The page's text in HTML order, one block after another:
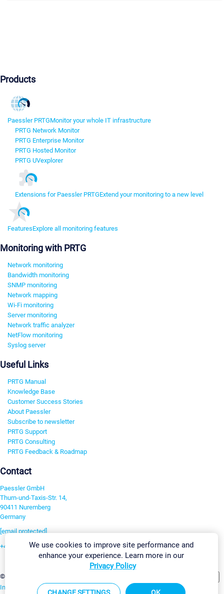
Products
Paessler PRTGMonitor your whole IT infrastructure
PRTG Network Monitor
PRTG Enterprise Monitor
PRTG Hosted Monitor
PRTG UVexplorer
Extensions for Paessler PRTGExtend your monitoring to a new level
FeaturesExplore all monitoring features
Monitoring with PRTG
Network monitoring
Bandwidth monitoring
SNMP monitoring
Network mapping
Wi-Fi monitoring
Server monitoring
Network traffic analyzer
NetFlow monitoring
Syslog server
Useful Links
PRTG Manual
Knowledge Base
Customer Success Stories
About Paessler
Subscribe to newsletter
PRTG Support
PRTG Consulting
PRTG Feedback & Roadmap
Contact
Paessler GmbH
Thurn-und-Taxis-Str. 14,
90411 Nuremberg
Germany
[email protected]
+49 911 93775-0
©2026 Paessler GmbH
Imprint Report Vulnerability Download & InstallSitemap
We use cookies to improve site performance and
enhance your experience. Learn more in our
Privacy Policy